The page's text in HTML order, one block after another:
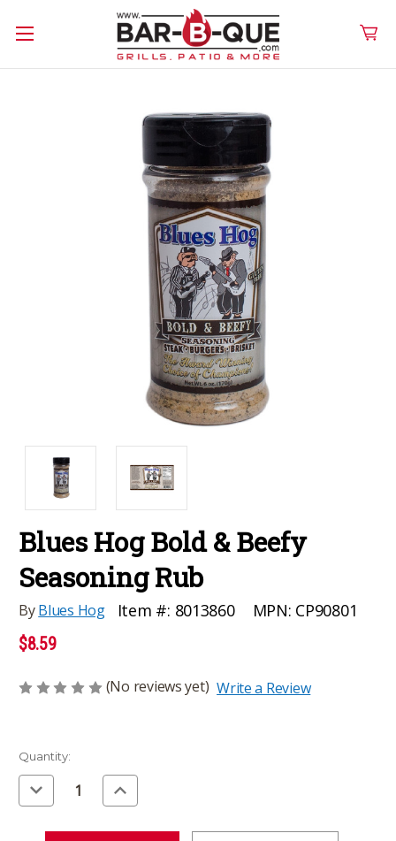
Blues Hog Bold & Beefy
Seasoning Rub
ByBlues Hog Item #: 8013860 MPN: CP90801
$8.59
(No reviews yet) Write a Review
Current
Stock:
Quantity:
Decrease
Quantity
of
Increase
Quantity
of